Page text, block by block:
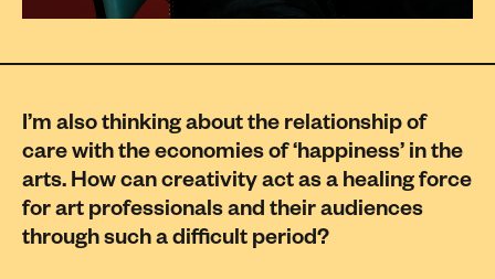
I’m also thinking about the relationship of
care with the economies of ‘happiness’ in the
arts. How can creativity act as a healing force
for art professionals and their audiences
through such a difficult period?